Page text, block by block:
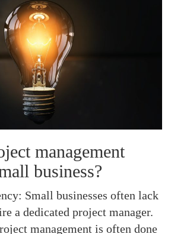
management
business?
Small businesses often lack
a dedicated project manager.
management is often done